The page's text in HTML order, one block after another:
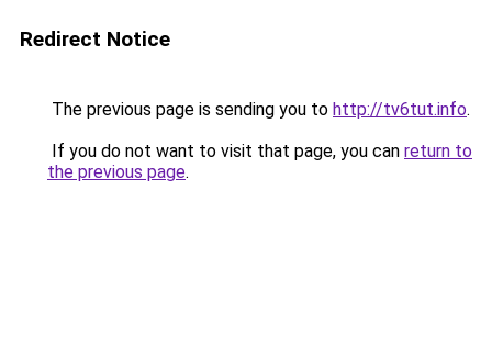
Redirect Notice
The previous page is sending you to http://tv6tut.info.
If you do not want to visit that page, you can return to
the previous page.